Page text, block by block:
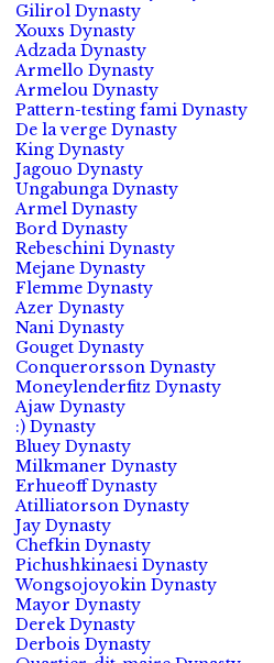
Gilirol Dynasty
Xouxs Dynasty
Adzada Dynasty
Armello Dynasty
Armelou Dynasty
Pattern-testing fami Dynasty
De la verge Dynasty
King Dynasty
Jagouo Dynasty
Ungabunga Dynasty
Armel Dynasty
Bord Dynasty
Rebeschini Dynasty
Mejane Dynasty
Flemme Dynasty
Azer Dynasty
Nani Dynasty
Gouget Dynasty
Conquerorsson Dynasty
Moneylenderfitz Dynasty
Ajaw Dynasty
:) Dynasty
Bluey Dynasty
Milkmaner Dynasty
Erhueoff Dynasty
Atilliatorson Dynasty
Jay Dynasty
Chefkin Dynasty
Pichushkinaesi Dynasty
Wongsojoyokin Dynasty
Mayor Dynasty
Derek Dynasty
Derbois Dynasty